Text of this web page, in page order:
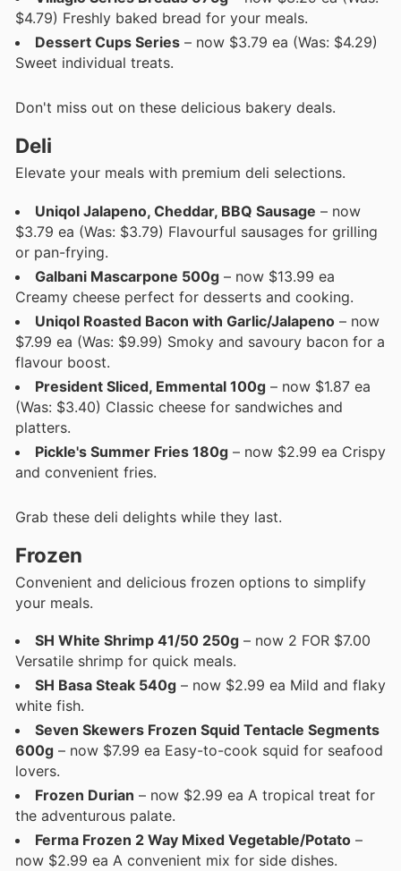
$4.79) Freshly baked bread for your meals.
Dessert Cups Series – now $3.79 ea (Was: $4.29)
Sweet individual treats.
Don't miss out on these delicious bakery deals.
Deli
Elevate your meals with premium deli selections.
Uniqol Jalapeno, Cheddar, BBQ Sausage – now
$3.79 ea (Was: $3.79) Flavourful sausages for grilling
or pan-frying.
Galbani Mascarpone 500g – now $13.99 ea
Creamy cheese perfect for desserts and cooking.
Uniqol Roasted Bacon with Garlic/Jalapeno – now
$7.99 ea (Was: $9.99) Smoky and savoury bacon for a
flavour boost.
President Sliced, Emmental 100g – now $1.87 ea
(Was: $3.40) Classic cheese for sandwiches and
platters.
Pickle's Summer Fries 180g – now $2.99 ea Crispy
and convenient fries.
Grab these deli delights while they last.
Frozen
Convenient and delicious frozen options to simplify
your meals.
SH White Shrimp 41/50 250g – now 2 FOR $7.00
Versatile shrimp for quick meals.
SH Basa Steak 540g – now $2.99 ea Mild and flaky
white fish.
Seven Skewers Frozen Squid Tentacle Segments
600g – now $7.99 ea Easy-to-cook squid for seafood
lovers.
Frozen Durian – now $2.99 ea A tropical treat for
the adventurous palate.
Ferma Frozen 2 Way Mixed Vegetable/Potato –
now $2.99 ea A convenient mix for side dishes.